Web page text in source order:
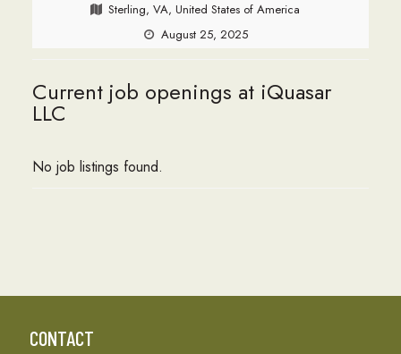
Sterling, VA, United States of America
August 25, 2025
Current job openings at iQuasar
LLC
No job listings found.
CONTACT